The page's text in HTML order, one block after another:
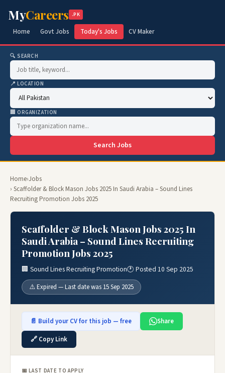
MyCareers .PK
Home Govt Jobs Today's Jobs CV Maker
🔍 SEARCH
📍 LOCATION
🏢 ORGANIZATION
Search Jobs
Home›Jobs
› Scaffolder & Block Mason Jobs 2025 In Saudi Arabia – Sound Lines
Recruiting Promotion Jobs 2025
Scaffolder & Block Mason Jobs 2025 In
Saudi Arabia – Sound Lines Recruiting
Promotion Jobs 2025
🏢 Sound Lines Recruiting Promotion🕐 Posted 10 Sep 2025
⚠️ Expired — Last date was 15 Sep 2025
📄 Build your CV for this job — free
Share
🔗 Copy Link
📅 LAST DATE TO APPLY